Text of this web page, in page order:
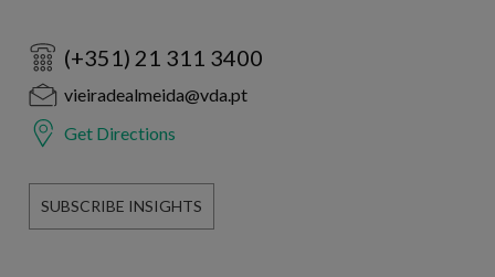
(+351) 21 311 3400
vieiradealmeida@vda.pt
Get Directions
SUBSCRIBE INSIGHTS